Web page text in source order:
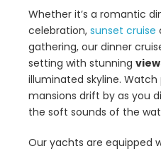
Whether it’s a romantic
celebration, sunset cruise
gathering, our dinner
setting with stunning
illuminated skyline.
mansions drift by as you
the soft sounds of the
Our yachts are equipped